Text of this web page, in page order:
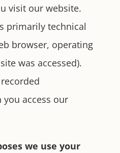
visit our website.
primarily technical
browser, operating
was accessed).
access our
we use your